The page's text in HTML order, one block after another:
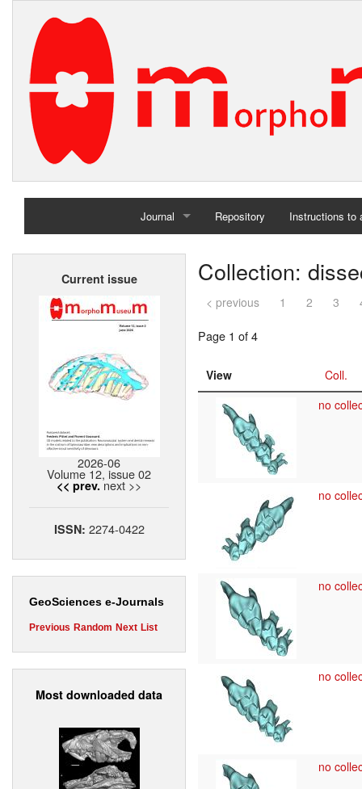
Journal
Home
Repository Instructions to
Current issue
2026-06
Volume 12, issue 02
<< prev. next >>
ISSN: 2274-0422
GeoSciences e-Journals
Previous Random Next List
Most downloaded data
Collection:
< previous 1 2 3
Page 1 of 4
View
Coll.
no
no
no
no
no